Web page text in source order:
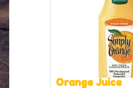
Orange Juice